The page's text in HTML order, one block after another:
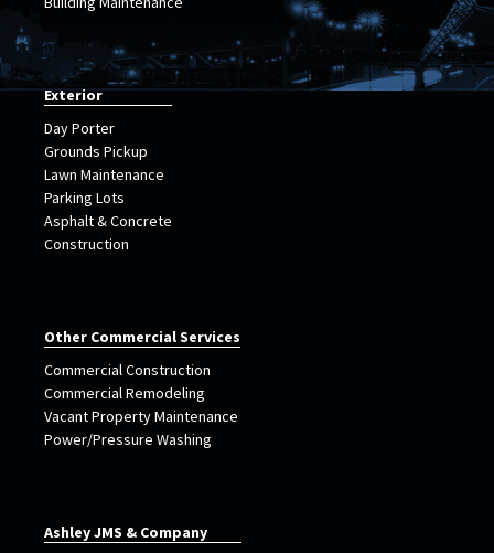
Exterior
Day Porter
Grounds Pickup
Lawn Maintenance
Parking Lots
Asphalt & Concrete
Construction
Other Commercial Services
Commercial Construction
Commercial Remodeling
Vacant Property Maintenance
Power/Pressure Washing
Ashley JMS & Company